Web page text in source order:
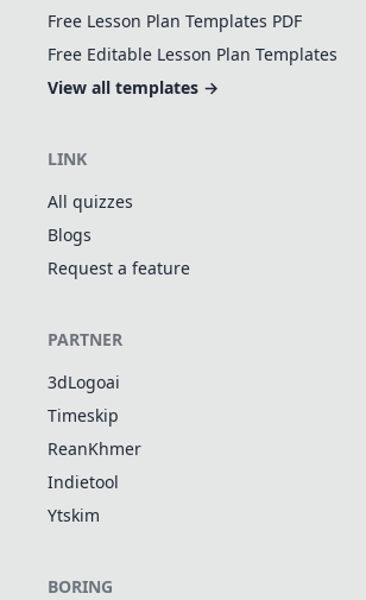
Free Lesson Plan Templates PDF
Free Editable Lesson Plan Templates
View all templates →
LINK
All quizzes
Blogs
Request a feature
PARTNER
3dLogoai
Timeskip
ReanKhmer
Indietool
Ytskim
BORING